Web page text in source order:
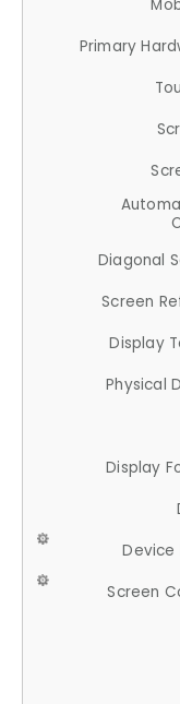
Primary
Diagonal
Screen
Display
Physical
Display
Device
Screen